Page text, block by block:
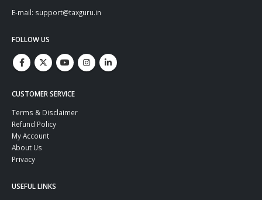
E-mail: support@taxguru.in
FOLLOW US
CUSTOMER SERVICE
Terms & Disclaimer
Refund Policy
My Account
About Us
Privacy
USEFUL LINKS